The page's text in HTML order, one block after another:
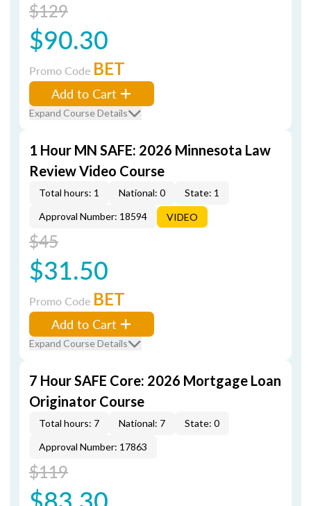
$129
$90.30
Promo Code BET
Add to Cart
Expand Course Details
1 Hour MN SAFE: 2026 Minnesota Law
Review Video Course
Total hours: 1 National: 0
State: 1
Approval Number: 18594
VIDEO
$45
$31.50
Promo Code BET
Add to Cart
Expand Course Details
7 Hour SAFE Core: 2026 Mortgage Loan
Originator Course
Total hours: 7 National: 7
State: 0
Approval Number: 17863
$119